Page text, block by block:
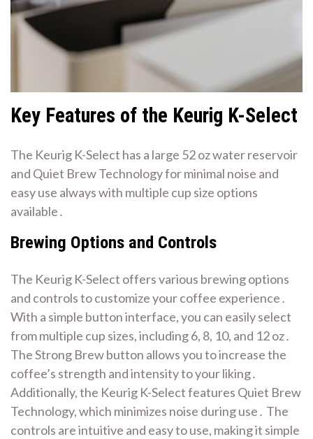
Key Features of the Keurig K-Select
The Keurig K-Select has a large 52 oz water reservoir
and Quiet Brew Technology for minimal noise and
easy use always with multiple cup size options
available․
Brewing Options and Controls
The Keurig K-Select offers various brewing options
and controls to customize your coffee experience․
With a simple button interface, you can easily select
from multiple cup sizes, including 6, 8, 10, and 12 oz․
The Strong Brew button allows you to increase the
coffee’s strength and intensity to your liking․
Additionally, the Keurig K-Select features Quiet Brew
Technology, which minimizes noise during use․ The
controls are intuitive and easy to use, making it simple